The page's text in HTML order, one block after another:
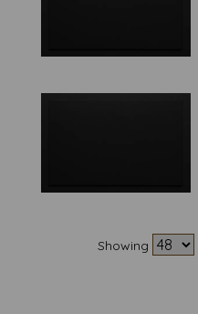
Showing